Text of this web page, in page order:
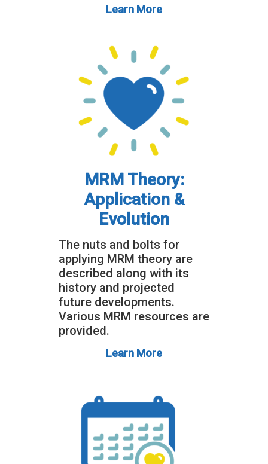
Learn More
MRM Theory:
Application &
Evolution
The nuts and bolts for
applying MRM theory are
described along with its
history and projected
future developments.
Various MRM resources are
provided.
Learn More